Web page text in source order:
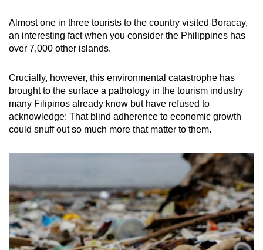
Almost one in three tourists to the country visited Boracay,
an interesting fact when you consider the Philippines has
over 7,000 other islands.
Crucially, however, this environmental catastrophe has
brought to the surface a pathology in the tourism industry
many Filipinos already know but have refused to
acknowledge: That blind adherence to economic growth
could snuff out so much more that matter to them.